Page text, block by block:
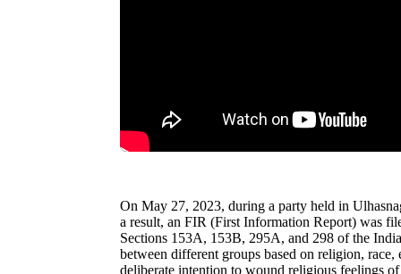
On May 27, 2023, during a party held in
a result, an FIR (First Information Report) was
Sections 153A, 153B, 295A, and 298 of the
between different groups based on religion,
deliberate intention to wound religious feelings